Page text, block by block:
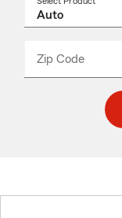
Zip Code
code
_____